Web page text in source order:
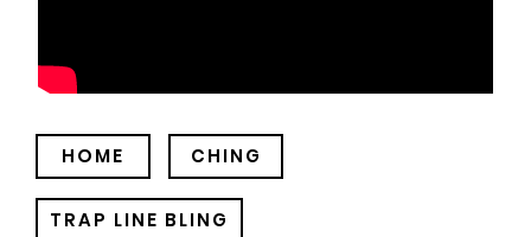
HOME CHING
TRAP LINE BLING